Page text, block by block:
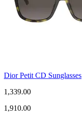
Dior Petit CD Sunglasses
1,339.00
1,910.00